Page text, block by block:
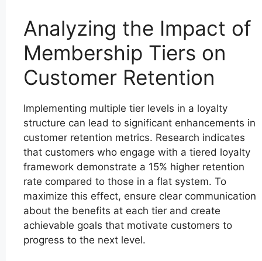
Analyzing the Impact of
Membership Tiers on
Customer Retention
Implementing multiple tier levels in a loyalty
structure can lead to significant enhancements in
customer retention metrics. Research indicates
that customers who engage with a tiered loyalty
framework demonstrate a 15% higher retention
rate compared to those in a flat system. To
maximize this effect, ensure clear communication
about the benefits at each tier and create
achievable goals that motivate customers to
progress to the next level.